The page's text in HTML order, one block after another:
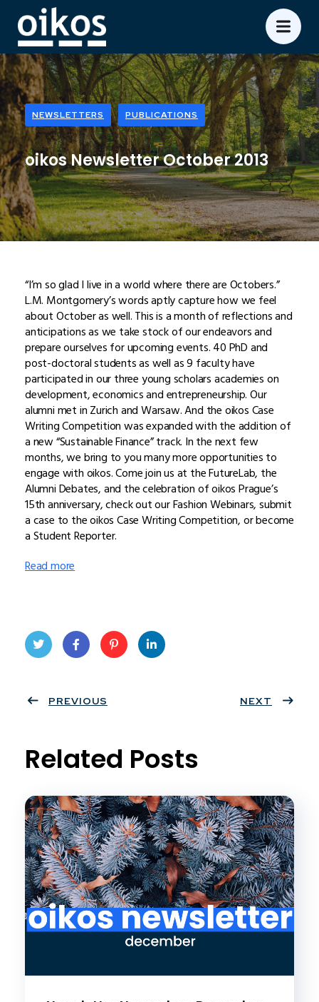
NEWSLETTERS PUBLICATIONS
oikos Newsletter October 2013
“I’m so glad I live in a world where there are Octobers.”
L.M. Montgomery’s words aptly capture how we feel
about October as well. This is a month of reflections and
anticipations as we take stock of our endeavors and
prepare ourselves for upcoming events. 40 PhD and
post-doctoral students as well as 9 faculty have
participated in our three young scholars academies on
development, economics and entrepreneurship. Our
alumni met in Zurich and Warsaw. And the oikos Case
Writing Competition was expanded with the addition of
a new “Sustainable Finance” track. In the next few
months, we bring to you many more opportunities to
engage with oikos. Come join us at the FutureLab, the
Alumni Debates, and the celebration of oikos Prague’s
15th anniversary, check out our Fashion Webinars, submit
a case to the oikos Case Writing Competition, or become
a Student Reporter.
Read more
ter
book
eres
PREVIOUS NEXT
Related Posts